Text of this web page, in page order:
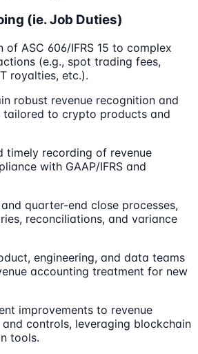
(ie. Job Duties)
ASC 606/IFRS 15 to complex
(e.g., spot trading fees,
royalties, etc.).
robust revenue recognition and
tailored to crypto products and
timely recording of revenue
with GAAP/IFRS and
quarter-end close processes,
reconciliations, and variance
engineering, and data teams
accounting treatment for new
improvements to revenue
and controls, leveraging blockchain
tools.